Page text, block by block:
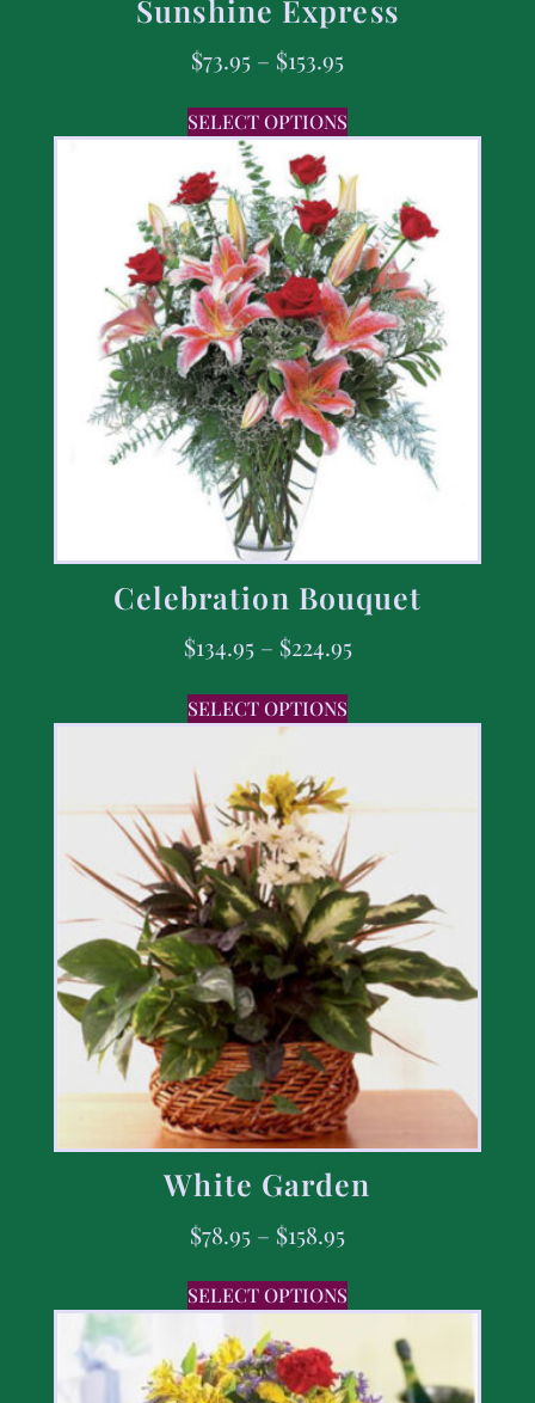
Sunshine Express
$73.95 – $153.95
SELECT OPTIONS
Celebration Bouquet
$134.95 – $224.95
SELECT OPTIONS
White Garden
$78.95 – $158.95
SELECT OPTIONS